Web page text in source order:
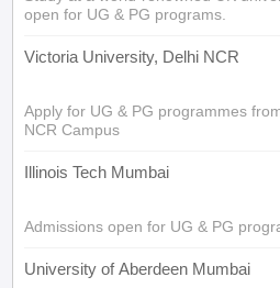
open for UG & PG programs.
Victoria University, Delhi NCR
Apply for UG & PG programmes
NCR Campus
Illinois Tech Mumbai
Admissions open for UG & PG
University of Aberdeen Mumbai